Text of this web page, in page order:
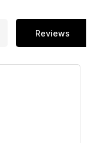
Reviews